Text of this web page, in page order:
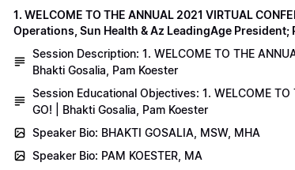
1. WELCOME TO THE ANNUAL 2021 VIRTUAL
Operations, Sun Health & Az LeadingAge President;
Session Description: 1. WELCOME TO THE
Bhakti Gosalia, Pam Koester
Session Educational Objectives: 1. WELCOME TO
GO! | Bhakti Gosalia, Pam Koester
Speaker Bio: BHAKTI GOSALIA, MSW, MHA
Speaker Bio: PAM KOESTER, MA